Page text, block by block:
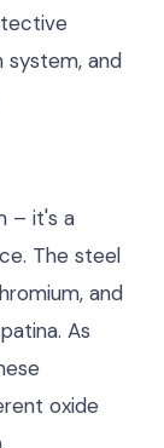
system, and
– it's a
The steel
and
As
oxide